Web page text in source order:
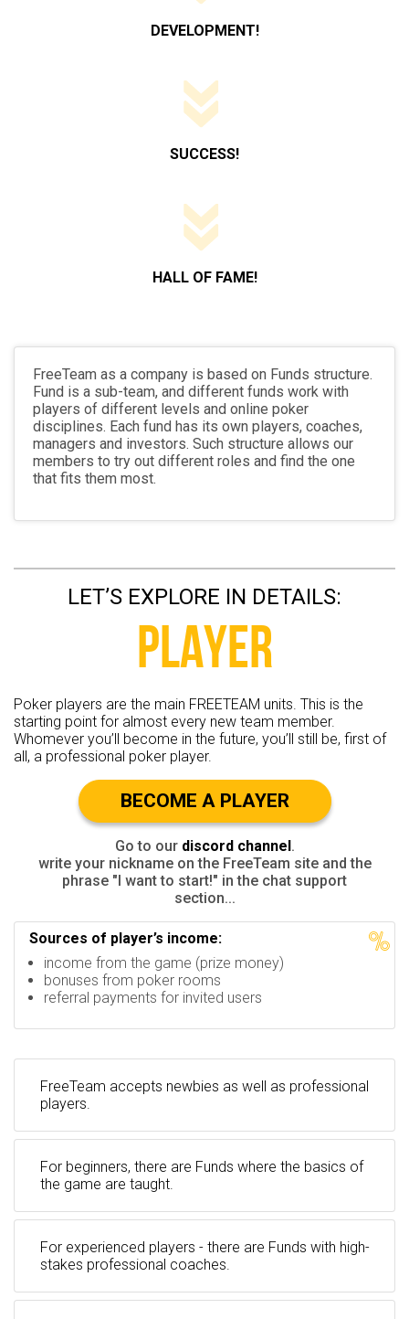
DEVELOPMENT!
SUCCESS!
HALL OF FAME!
FreeTeam as a company is based on Funds structure.
Fund is a sub-team, and different funds work with
players of different levels and online poker
disciplines. Each fund has its own players, coaches,
managers and investors. Such structure allows our
members to try out different roles and find the one
that fits them most.
LET’S EXPLORE IN DETAILS:
PLAYER
Poker players are the main FREETEAM units. This is the
starting point for almost every new team member.
Whomever you’ll become in the future, you’ll still be, first of
all, a professional poker player.
BECOME A PLAYER
Go to our discord channel.
write your nickname on the FreeTeam site and the
phrase "I want to start!" in the chat support
section...
Sources of player’s income:
income from the game (prize money)
bonuses from poker rooms
referral payments for invited users
FreeTeam accepts newbies as well as professional
players.
For beginners, there are Funds where the basics of
the game are taught.
For experienced players - there are Funds with high-
stakes professional coaches.